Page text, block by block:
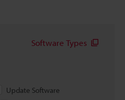
Software Types
Update Software